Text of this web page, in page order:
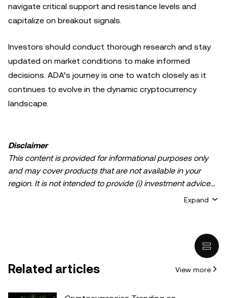
navigate critical support and resistance levels and
capitalize on breakout signals.
Investors should conduct thorough research and stay
updated on market conditions to make informed
decisions. ADA’s journey is one to watch closely as it
continues to evolve in the dynamic cryptocurrency
landscape.
Disclaimer
This content is provided for informational purposes only
and may cover products that are not available in your
region. It is not intended to provide (i) investment advice
crypto/digital assets is suitable for you in light of your
Expand
Related articles View more